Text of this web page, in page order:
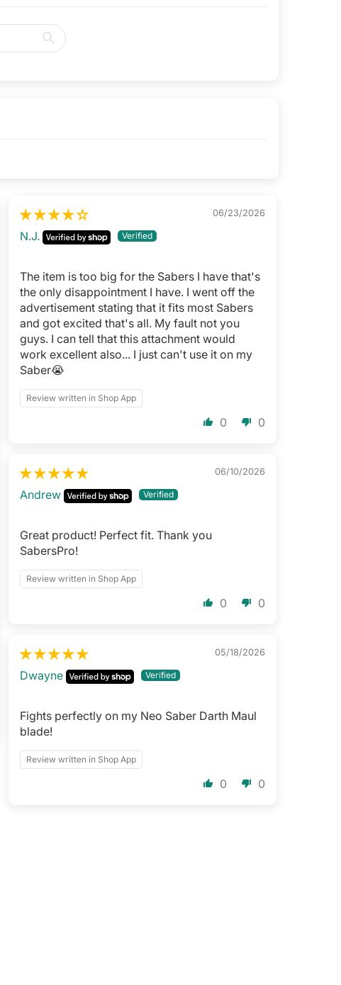
06/23/2026
N.J.
The item is too big for the Sabers I have that's
the only disappointment I have. I went off the
advertisement stating that it fits most Sabers
and got excited that's all. My fault not you
guys. I can tell that this attachment would
work excellent also... I just can't use it on my
Saber😭
Review written in Shop App
0 0
06/10/2026
Andrew
Great product! Perfect fit. Thank you
SabersPro!
Review written in Shop App
0 0
05/18/2026
Dwayne
Fights perfectly on my Neo Saber Darth Maul
blade!
Review written in Shop App
0 0